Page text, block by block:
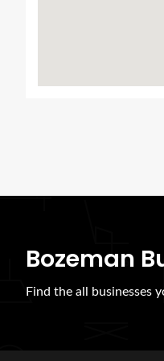
Bozeman
Find the all businesses